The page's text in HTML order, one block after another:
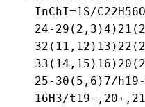
InChI=1S/
24-
25-30(5,6)7/h19-
16H3/t19-